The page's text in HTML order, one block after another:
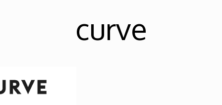
curve